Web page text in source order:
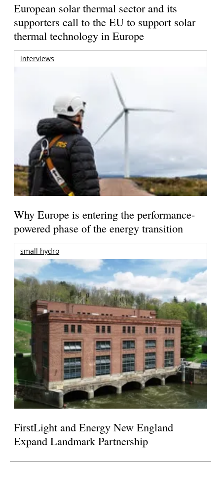
European solar thermal sector and its
supporters call to the EU to support solar
thermal technology in Europe
interviews
Why Europe is entering the performance-
powered phase of the energy transition
small hydro
FirstLight and Energy New England
Expand Landmark Partnership